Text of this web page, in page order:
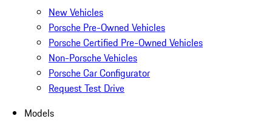
New Vehicles
Porsche Pre-Owned Vehicles
Porsche Certified Pre-Owned Vehicles
Non-Porsche Vehicles
Porsche Car Configurator
Request Test Drive
Models